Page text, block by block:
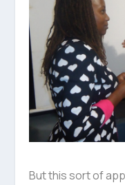
But this sort of